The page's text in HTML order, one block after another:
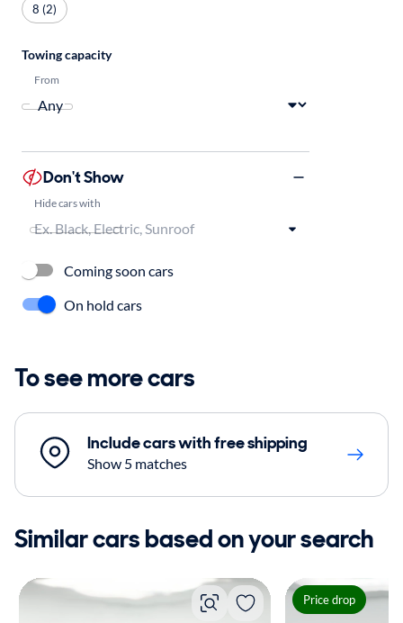
8 (2)
Towing capacity
From
Don't Show
Hide cars with
Coming soon cars
On hold cars
To see more cars
Include cars with free shipping
Show 5 matches
Similar cars based on your search
Price drop